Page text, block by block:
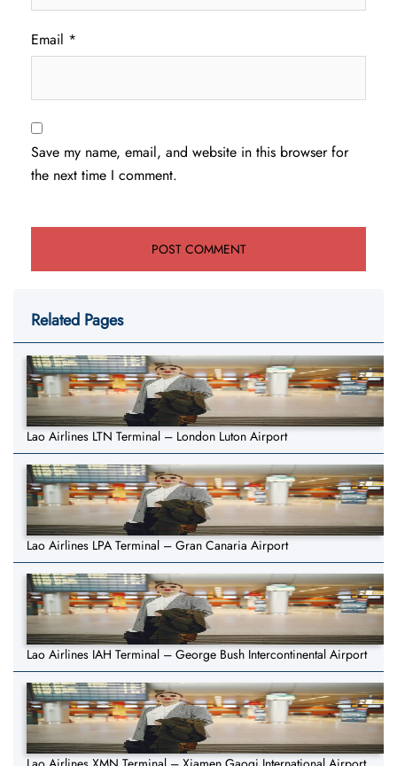
Email *
Save my name, email, and website in this browser for
the next time I comment.
Related Pages
Lao Airlines LTN Terminal – London Luton Airport
Lao Airlines LPA Terminal – Gran Canaria Airport
Lao Airlines IAH Terminal – George Bush Intercontinental Airport